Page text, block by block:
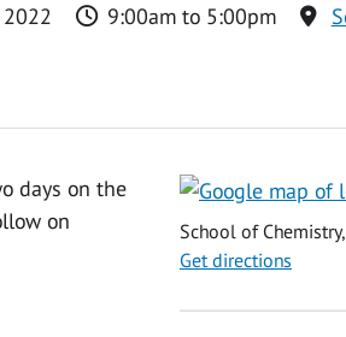
2022 9:00am to 5:00pm
days on the
on
School of
Get directions